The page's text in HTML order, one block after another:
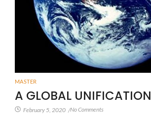
MASTER
A GLOBAL UNIFICATION
February 5, 2020 /No Comments